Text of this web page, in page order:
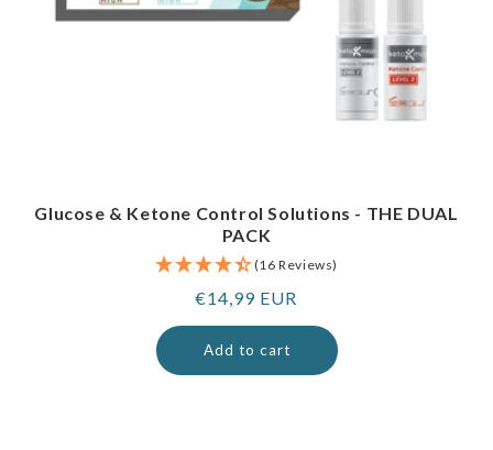
Glucose & Ketone Control Solutions - THE DUAL
PACK
(16 Reviews)
Regular
price
€14,99 EUR
Add to cart